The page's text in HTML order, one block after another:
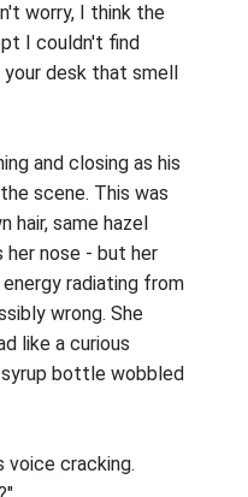
worry, I think the
I couldn't find
desk that smell
and closing as his
scene. This was
hair, same hazel
nose - but her
radiating from
wrong. She
like a curious
bottle wobbled
voice cracking.